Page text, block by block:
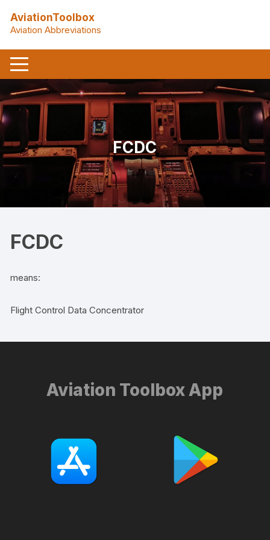
content
AviationToolbox
Aviation Abbreviations
FCDC
FCDC
means:
Flight Control Data Concentrator
Aviation Toolbox App